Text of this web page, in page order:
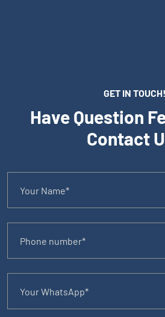
GET IN TOUCH!
Have Question
Contact